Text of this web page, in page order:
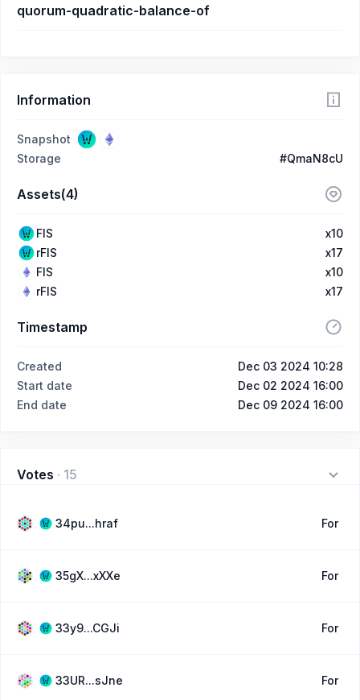
quorum-quadratic-balance-of
Information
Snapshot
Storage
#QmaN8cU
Assets(4)
FIS
x10
rFIS
x17
FIS
x10
rFIS
x17
Timestamp
Created
Dec 03 2024 10:28
Start date
Dec 02 2024 16:00
End date
Dec 09 2024 16:00
Votes · 15
34pu...hraf For
35gX...xXXe For
33y9...CGJi For
33UR...sJne For